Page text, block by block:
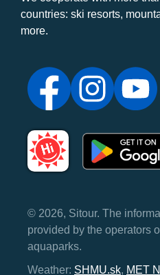
countries: ski resorts,
more.
© 2026, Sitour. The
provided by the operators
aquaparks.
Weather: SHMU.sk, MET